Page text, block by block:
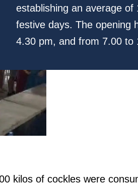
establishing an average
festive days. The opening
4.30 pm, and from 7.00 to
kilos of cockles were